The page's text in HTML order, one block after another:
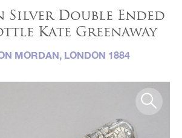
Double Ended
Kate Greenaway
MORDAN, LONDON 1884